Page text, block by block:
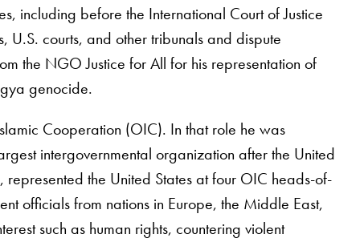
including before the International Court of Justice
U.S. courts, and other tribunals and dispute
the NGO Justice for All for his representation of
genocide.
Cooperation (OIC). In that role he was
intergovernmental organization after the United
the United States at four OIC heads-of-
officials from nations in Europe, the Middle East,
such as human rights, countering violent